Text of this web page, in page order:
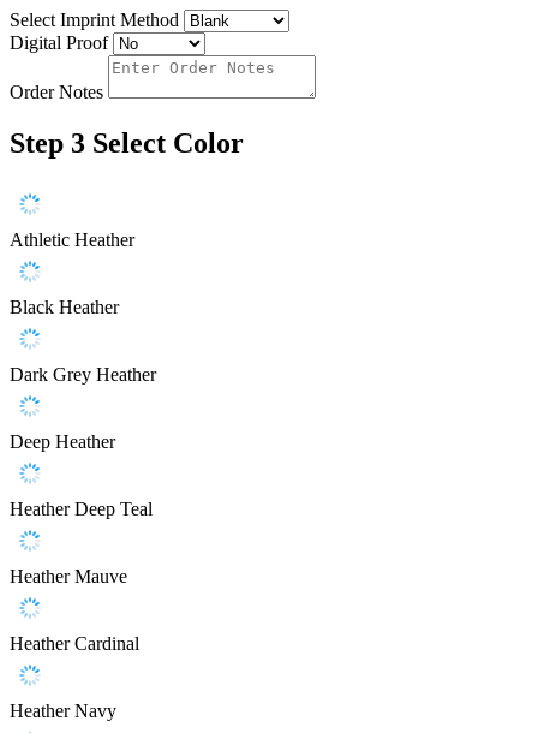
Select Imprint Method
Digital Proof
Order Notes
Step 3 Select Color
Athletic Heather
Black Heather
Dark Grey Heather
Deep Heather
Heather Deep Teal
Heather Mauve
Heather Cardinal
Heather Navy